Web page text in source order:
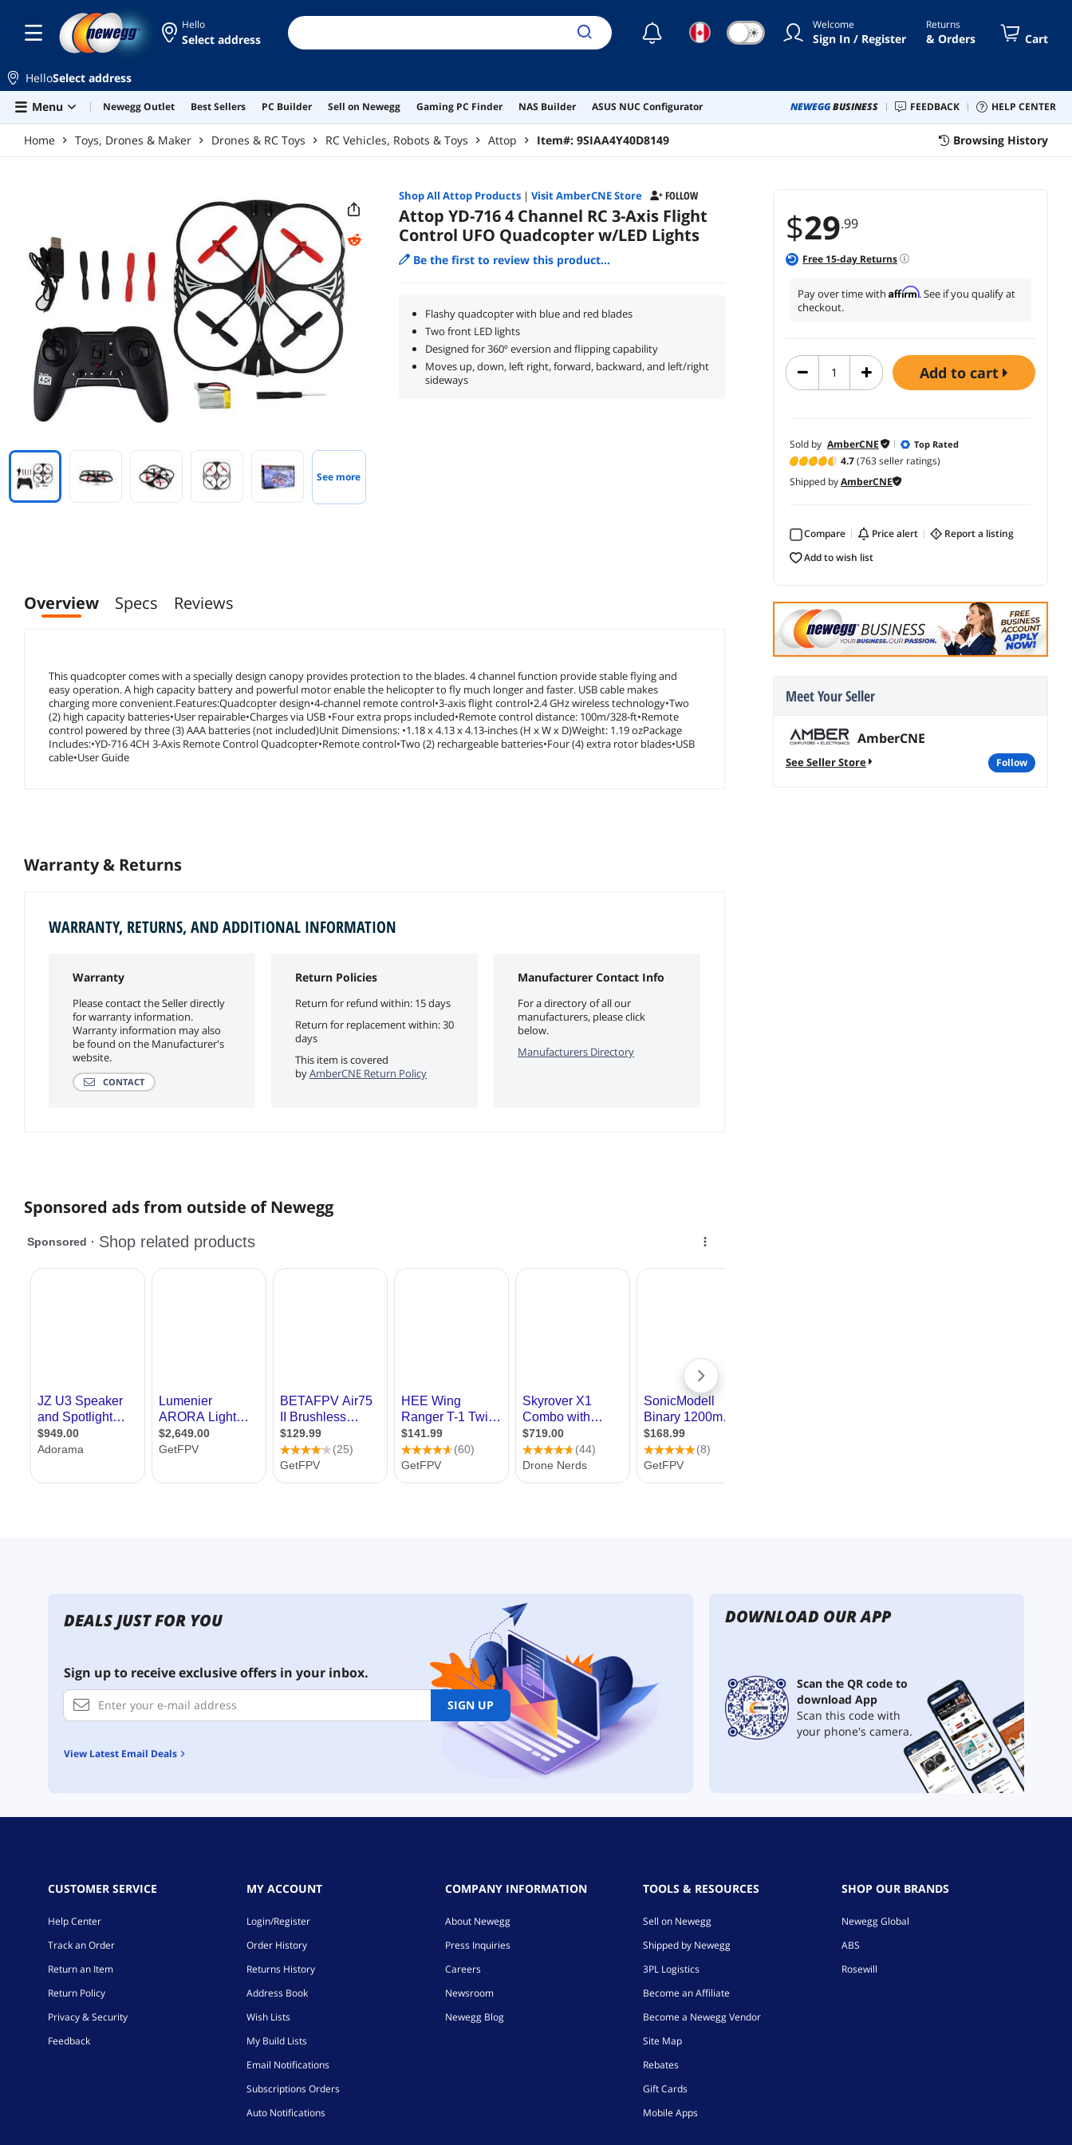
Hello
Select address ☾ ☀ Welcome
Sign In / Register
Returns
& Orders Cart
HelloSelect address
Menu
Newegg Outlet Best Sellers PC Builder Sell on Newegg Gaming PC Finder NAS Builder ASUS NUC Configurator NEWEGGBUSINESS FEEDBACK HELP CENTER
Home Toys, Drones & Maker Drones & RC Toys RC Vehicles, Robots & Toys Attop Item#: 9SIAA4Y40D8149 Browsing History
$29.99
Free 15-day Returns
Pay over time with Affirm. See if you qualify at
checkout.
add to cart
Sold by AmberCNE Top Rated
4.7(763 seller ratings)
Shipped byAmberCNE
Compare price alert
report a listing
add to wish list
Meet Your Seller
AmberCNE
See Seller Store follow
See more
Shop All AttopProducts| Visit AmberCNE Store FOLLOW
Attop YD-716 4 Channel RC 3-Axis Flight
Control UFO Quadcopter w/LED Lights
Be the first to review this product...
Flashy quadcopter with blue and red blades
Two front LED lights
Designed for 360º eversion and flipping capability
Moves up, down, left right, forward, backward, and left/right
sideways
Overview Specs Reviews
This quadcopter comes with a specially design canopy provides protection to the blades. 4 channel function provide stable flying and
easy operation. A high capacity battery and powerful motor enable the helicopter to fly much longer and faster. USB cable makes
charging more convenient.Features:Quadcopter design•4-channel remote control•3-axis flight control•2.4 GHz wireless technology•Two
(2) high capacity batteries•User repairable•Charges via USB •Four extra props included•Remote control distance: 100m/328-ft•Remote
control powered by three (3) AAA batteries (not included)Unit Dimensions: •1.18 x 4.13 x 4.13-inches (H x W x D)Weight: 1.19 ozPackage
Includes:•YD-716 4CH 3-Axis Remote Control Quadcopter•Remote control•Two (2) rechargeable batteries•Four (4) extra rotor blades•USB
cable•User Guide
Warranty & Returns
WARRANTY, RETURNS, AND ADDITIONAL INFORMATION
Warranty
Please contact the Seller directly
for warranty information.
Warranty information may also
be found on the Manufacturer's
website.
CONTACT
Return Policies
Return for refund within: 15 days
Return for replacement within: 30
days
This item is covered
byAmberCNE Return Policy
Manufacturer Contact Info
For a directory of all our
manufacturers, please click
below.
Manufacturers Directory
Sponsored ads from outside of Newegg
DEALS JUST FOR YOU
Sign up to receive exclusive offers in your inbox.
SIGN UP
View Latest Email Deals
DOWNLOAD OUR APP
Scan the QR code to
download App
Scan this code with
your phone's camera.
CUSTOMER SERVICE
Help Center
Track an Order
Return an Item
Return Policy
Privacy & Security
Feedback
MY ACCOUNT
Login/Register
Order History
Returns History
Address Book
Wish Lists
My Build Lists
Email Notifications
Subscriptions Orders
Auto Notifications
COMPANY INFORMATION
About Newegg
Press Inquiries
Careers
Newsroom
Newegg Blog
TOOLS & RESOURCES
Sell on Newegg
Shipped by Newegg
3PL Logistics
Become an Affiliate
Become a Newegg Vendor
Site Map
Rebates
Gift Cards
Mobile Apps
SHOP OUR BRANDS
Newegg Global
ABS
Rosewill